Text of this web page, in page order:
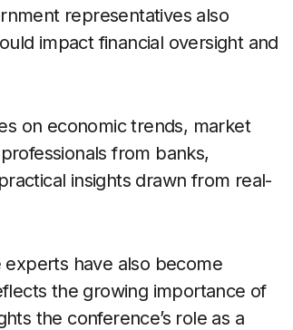
representatives also
impact financial oversight and
on economic trends, market
from banks,
insights drawn from real-
experts have also become
the growing importance of
the conference’s role as a